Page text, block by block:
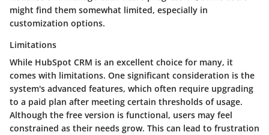
might find them somewhat limited, especially in
customization options.
Limitations
While HubSpot CRM is an excellent choice for many, it
comes with limitations. One significant consideration is the
system's advanced features, which often require upgrading
to a paid plan after meeting certain thresholds of usage.
Although the free version is functional, users may feel
constrained as their needs grow. This can lead to frustration